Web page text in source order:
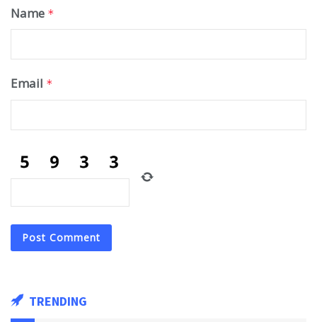
Name *
Email *
TRENDING